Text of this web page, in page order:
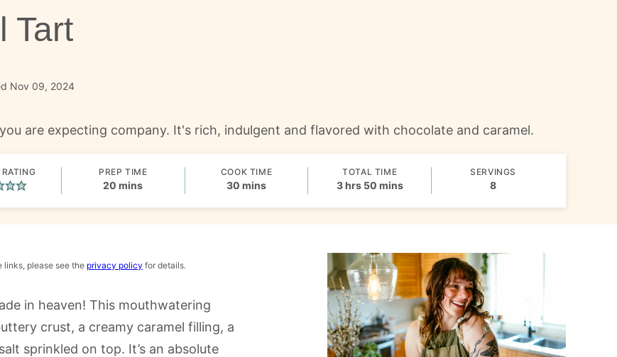
Tart
Nov 09, 2024
are expecting company. It's rich, indulgent and flavored with chocolate and caramel.
RATING PREP TIME
20 minutes
mins
COOK TIME
30minutes
mins
TOTAL TIME
3hours
hrs 50minutes
mins
SERVINGS
8
please see the privacy policy for details.
in heaven! This mouthwatering
crust, a creamy caramel filling, a
sprinkled on top. It’s an absolute